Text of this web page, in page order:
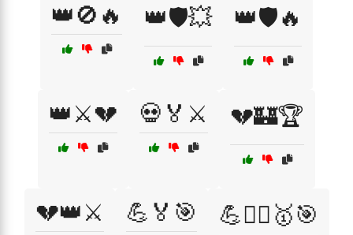
👑🚫🔥 👑🛡️💥 👑🛡️🔥
👑⚔️💔 💀🏅⚔️ 💔🏰🏆
💔👑⚔️ 💪🏅🎯 💪🏋️‍♂️🥇🎯